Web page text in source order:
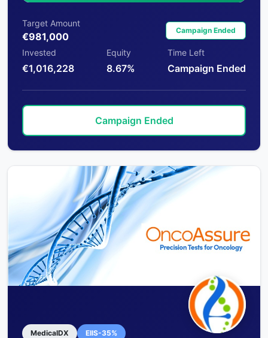
Target Amount
€981,000
Campaign Ended
Invested
€1,016,228
Equity
8.67%
Time Left
Campaign Ended
Campaign Ended
MedicalDX EIIS-35%